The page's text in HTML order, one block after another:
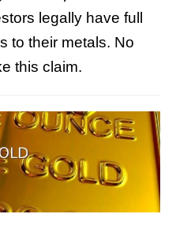
legally have full
to their metals. No
this claim.